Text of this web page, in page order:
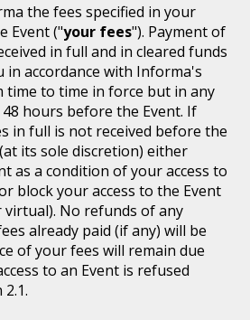
the fees specified in your
Event ("your fees"). Payment of
in full and in cleared funds
accordance with Informa's
time to time in force but in any
hours before the Event. If
in full is not received before the
its sole discretion) either
as a condition of your access to
block your access to the Event
No refunds of any
already paid (if any) will be
of your fees will remain due
to an Event is refused